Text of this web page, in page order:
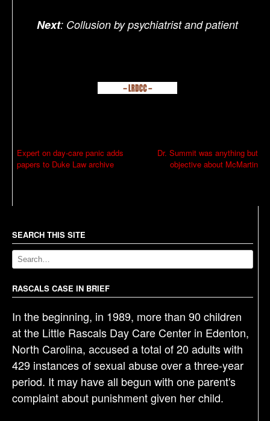
Next: Collusion by psychiatrist and patient
P
o
a
v
i
g
a
t
i
o
n
Expert on day-care panic adds
papers to Duke Law archive
Dr. Summit was anything but
objective about McMartin
SEARCH THIS SITE
RASCALS CASE IN BRIEF
In the beginning, in 1989, more than 90 children
at the Little Rascals Day Care Center in Edenton,
North Carolina, accused a total of 20 adults with
429 instances of sexual abuse over a three-year
period. It may have all begun with one parent's
complaint about punishment given her child.